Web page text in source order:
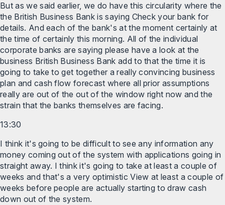
But as we said earlier, we do have this circularity where the
the British Business Bank is saying Check your bank for
details. And each of the bank's at the moment certainly at
the time of certainly this morning. All of the individual
corporate banks are saying please have a look at the
business British Business Bank add to that the time it is
going to take to get together a really convincing business
plan and cash flow forecast where all prior assumptions
really are out of the out of the window right now and the
strain that the banks themselves are facing.
13:30
I think it's going to be difficult to see any information any
money coming out of the system with applications going in
straight away. I think it's going to take at least a couple of
weeks and that's a very optimistic View at least a couple of
weeks before people are actually starting to draw cash
down out of the system.